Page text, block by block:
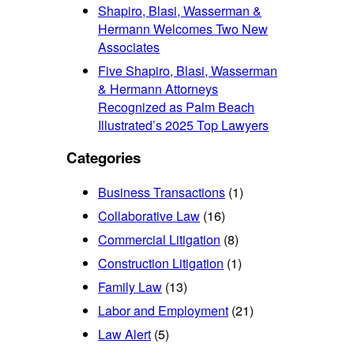
Shapiro, Blasi, Wasserman &
Hermann Welcomes Two New
Associates
Five Shapiro, Blasi, Wasserman
& Hermann Attorneys
Recognized as Palm Beach
Illustrated’s 2025 Top Lawyers
Categories
Business Transactions (1)
Collaborative Law (16)
Commercial Litigation (8)
Construction Litigation (1)
Family Law (13)
Labor and Employment (21)
Law Alert (5)